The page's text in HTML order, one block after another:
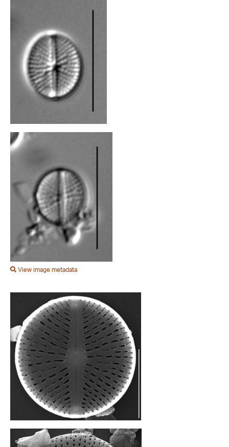
View image metadata